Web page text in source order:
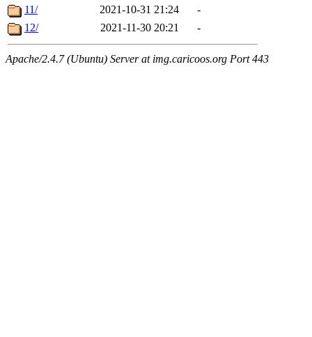
11/
2021-10-31 21:24
-
12/
2021-11-30 20:21 -
Apache/2.4.7 (Ubuntu) Server at img.caricoos.org Port 443